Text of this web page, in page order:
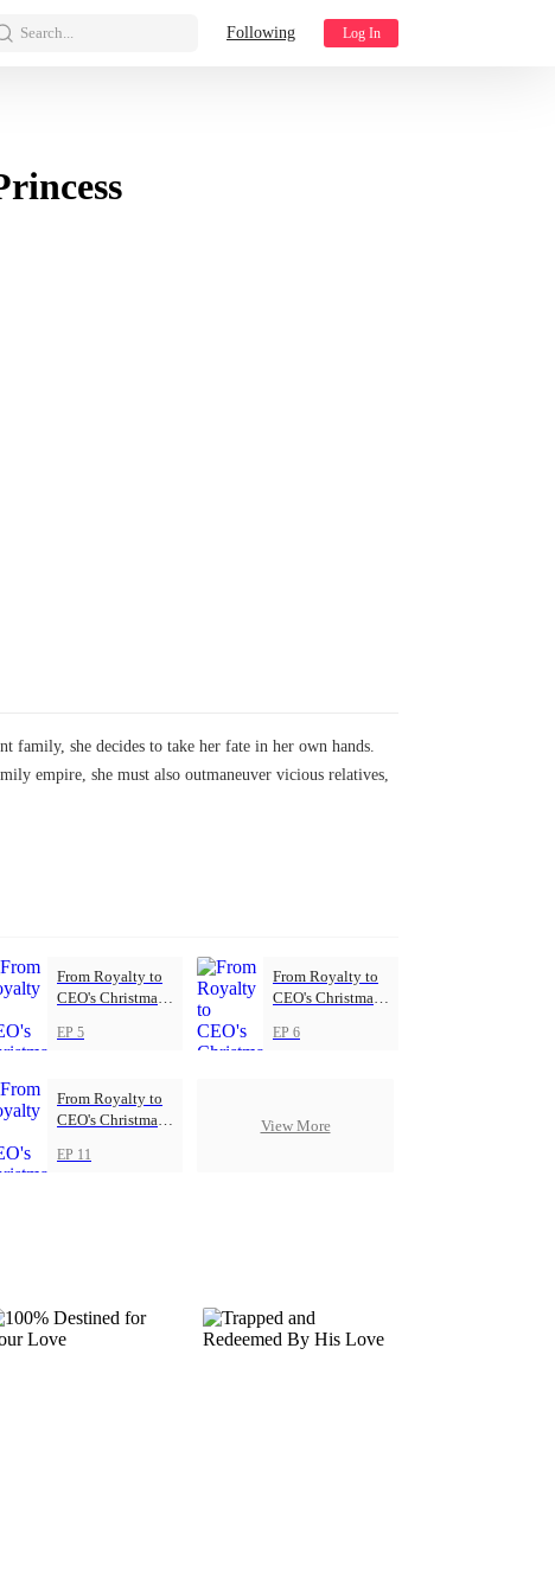
Search... Following Log In
family, she decides to take her fate in her own hands.
empire, she must also outmaneuver vicious relatives,
From Royalty to
CEO's Christmas
EP 5
From Royalty to
CEO's Christmas
EP 6
From Royalty to
CEO's Christmas
EP 11
View More